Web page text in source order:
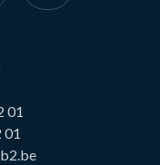
01
01